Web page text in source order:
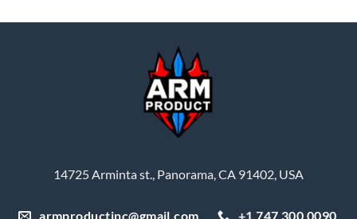
14725 Arminta st., Panorama, CA 91402, USA
armproductinc@gmail.com +1 747 300 0090